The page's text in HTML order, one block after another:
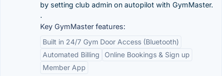
by setting club admin on autopilot with GymMaster.
.
Key GymMaster features:
Built in 24/7 Gym Door Access (Bluetooth)
Automated Billing
Online Bookings & Sign up
Member App